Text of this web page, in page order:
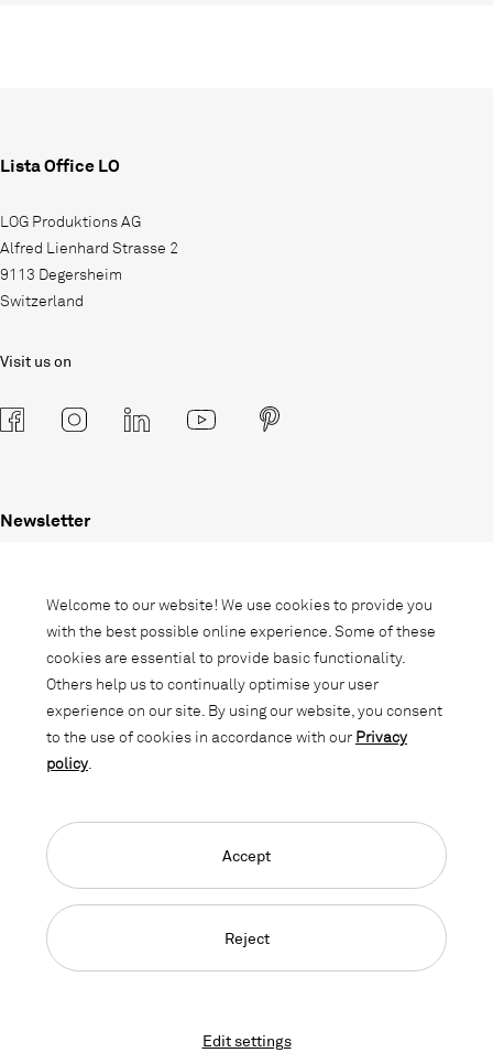
Lista Office LO
LOG Produktions AG
Alfred Lienhard Strasse 2
9113 Degersheim
Switzerland
Visit us on
Newsletter
informed about promotions, novelties
and interior trends.
Language Navigation
Deutsch
Credits
Welcome to our website! We use cookies to provide you
with the best possible online experience. Some of these
cookies are essential to provide basic functionality.
Others help us to continually optimise your user
experience on our site. By using our website, you consent
to the use of cookies in accordance with our Privacy
policy
Edit settings
Reject
Accept